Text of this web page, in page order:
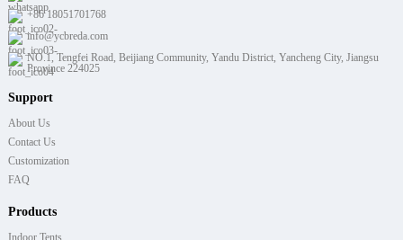
+86 18051701768
info@ycbreda.com
NO.1, Tengfei Road, Beijiang Community, Yandu District, Yancheng City, Jiangsu
Province 224025
Support
About Us
Contact Us
Customization
FAQ
Products
Indoor Tents